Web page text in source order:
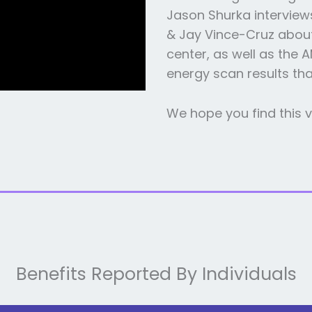
Jason Shurka
& Jay Vince-Cruz
center, as well as the
energy scan results
We hope you find this
Benefits Reported By Individuals